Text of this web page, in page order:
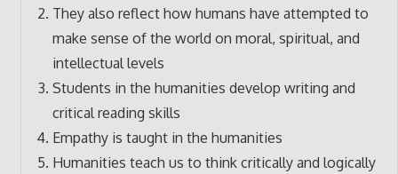
They also reflect how humans have attempted to
make sense of the world on moral, spiritual, and
intellectual levels
Students in the humanities develop writing and
critical reading skills
Empathy is taught in the humanities
Humanities teach us to think critically and logically